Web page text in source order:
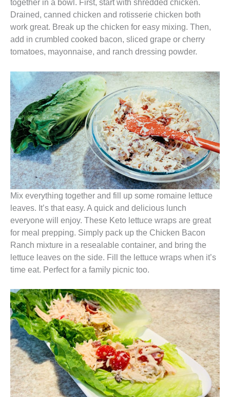
together in a bowl. First, start with shredded chicken.
Drained, canned chicken and rotisserie chicken both
work great. Break up the chicken for easy mixing. Then,
add in crumbled cooked bacon, sliced grape or cherry
tomatoes, mayonnaise, and ranch dressing powder.
Mix everything together and fill up some romaine lettuce
leaves. It’s that easy. A quick and delicious lunch
everyone will enjoy. These Keto lettuce wraps are great
for meal prepping. Simply pack up the Chicken Bacon
Ranch mixture in a resealable container, and bring the
lettuce leaves on the side. Fill the lettuce wraps when it’s
time eat. Perfect for a family picnic too.